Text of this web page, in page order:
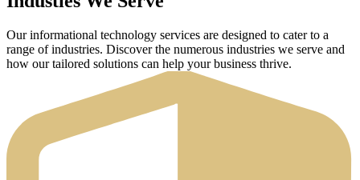
Our informational technology services are designed to cater to a
range of industries. Discover the numerous industries we serve and
how our tailored solutions can help your business thrive.